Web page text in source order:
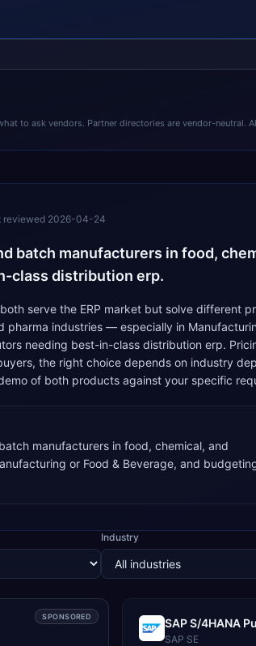
to ask vendors. Partner directories are vendor-neutral.
reviewed 2026-04-24
batch manufacturers in food,
class distribution erp.
serve the ERP market but solve
pharma industries — especially in
needing best-in-class distribution erp.
the right choice depends on industry
of both products against your specific
manufacturers in food, chemical, and
or Food & Beverage, and
Industry
SPONSORED SAP S/4HANA
SAP SE